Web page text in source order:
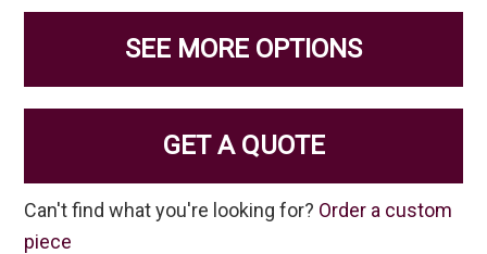
SEE MORE OPTIONS
GET A QUOTE
Can't find what you're looking for? Order a custom
piece